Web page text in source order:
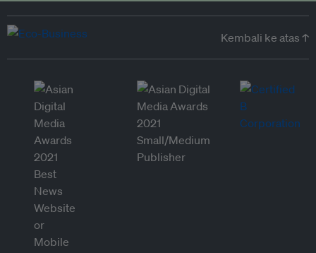
Kembali ke atas ↑